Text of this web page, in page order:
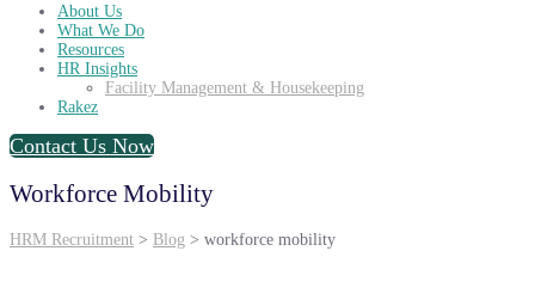
About Us
What We Do
Resources
HR Insights
Facility Management & Housekeeping
Rakez
Contact Us Now
Workforce Mobility
HRM Recruitment > Blog > workforce mobility